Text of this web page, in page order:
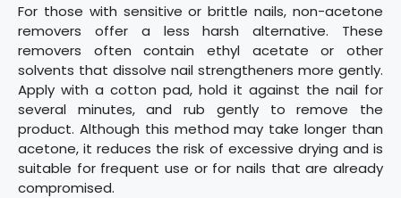
For those with sensitive or brittle nails, non-acetone
removers offer a less harsh alternative. These
removers often contain ethyl acetate or other
solvents that dissolve nail strengtheners more gently.
Apply with a cotton pad, hold it against the nail for
several minutes, and rub gently to remove the
product. Although this method may take longer than
acetone, it reduces the risk of excessive drying and is
suitable for frequent use or for nails that are already
compromised.